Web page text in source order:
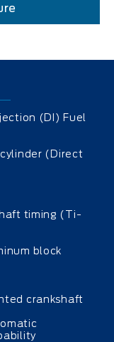
(DI) Fuel
(Direct
timing (Ti-
block
crankshaft